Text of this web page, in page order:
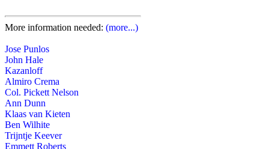
More information needed: (more...)
Jose Punlos
John Hale
Kazanloff
Almiro Crema
Col. Pickett Nelson
Ann Dunn
Klaas van Kieten
Ben Wilhite
Trijntje Keever
Emmett Roberts